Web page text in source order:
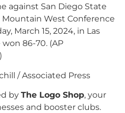
against San Diego State
West Conference
March 15, 2024, in Las
86-70. (AP
/ Associated Press
by The Logo Shop, your
and booster clubs.